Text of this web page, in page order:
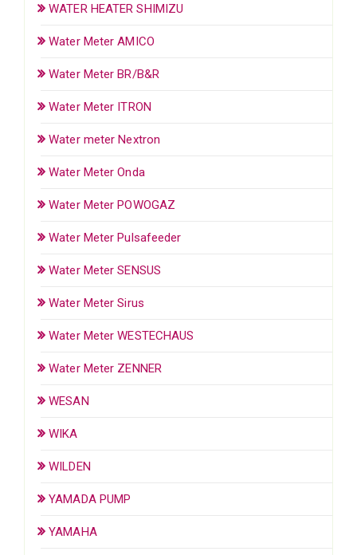
WATER HEATER SHIMIZU
Water Meter AMICO
Water Meter BR/B&R
Water Meter ITRON
Water meter Nextron
Water Meter Onda
Water Meter POWOGAZ
Water Meter Pulsafeeder
Water Meter SENSUS
Water Meter Sirus
Water Meter WESTECHAUS
Water Meter ZENNER
WESAN
WIKA
WILDEN
YAMADA PUMP
YAMAHA